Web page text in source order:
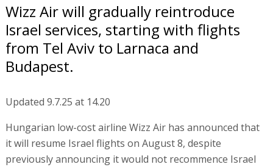
Wizz Air will gradually reintroduce
Israel services, starting with flights
from Tel Aviv to Larnaca and
Budapest.
Updated 9.7.25 at 14.20
Hungarian low-cost airline Wizz Air has announced that
it will resume Israel flights on August 8, despite
previously announcing it would not recommence Israel